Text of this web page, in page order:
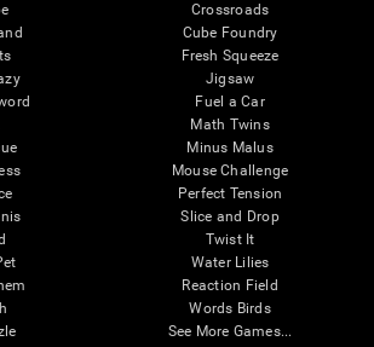
Crossroads
Cube Foundry
Fresh Squeeze
Jigsaw
Fuel a Car
Math Twins
Minus Malus
Mouse Challenge
Perfect Tension
Slice and Drop
Twist It
Water Lilies
Reaction Field
Words Birds
See More Games...